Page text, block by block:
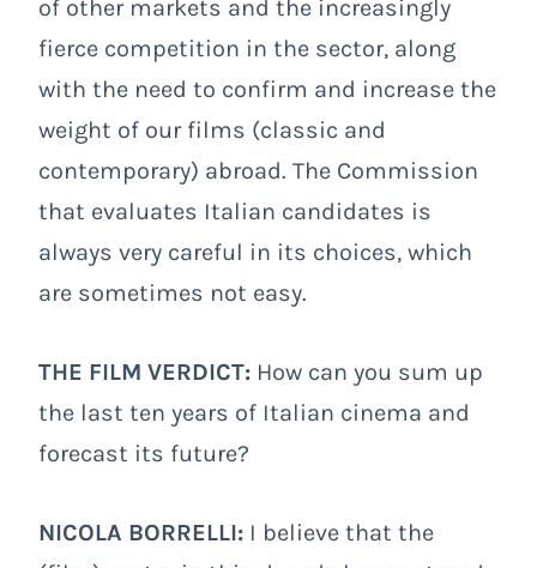
of other markets and the increasingly
fierce competition in the sector, along
with the need to confirm and increase the
weight of our films (classic and
contemporary) abroad. The Commission
that evaluates Italian candidates is
always very careful in its choices, which
are sometimes not easy.
THE FILM VERDICT: How can you sum up
the last ten years of Italian cinema and
forecast its future?
NICOLA BORRELLI: I believe that the